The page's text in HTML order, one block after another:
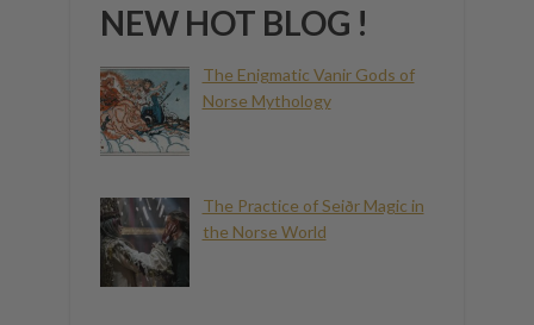
NEW HOT BLOG !
The Enigmatic Vanir Gods of
Norse Mythology
The Practice of Seiðr Magic in
the Norse World